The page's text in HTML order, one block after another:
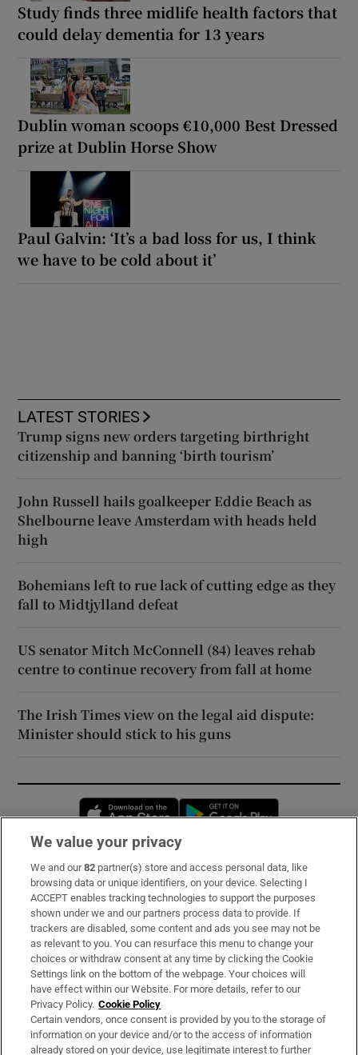
Study finds three midlife health factors that
could delay dementia for 13 years
Dublin woman scoops €10,000 Best Dressed
prize at Dublin Horse Show
Paul Galvin: ‘It’s a bad loss for us, I think
we have to be cold about it’
LATEST STORIES
Trump signs new orders targeting birthright
citizenship and banning ‘birth tourism’
John Russell hails goalkeeper Eddie Beach as
Shelbourne leave Amsterdam with heads held
high
Bohemians left to rue lack of cutting edge as they
fall to Midtjylland defeat
US senator Mitch McConnell (84) leaves rehab
centre to continue recovery from fall at home
The Irish Times view on the legal aid dispute:
Minister should stick to his guns
Opens in new window
Subscribe
Support
About Us
Irish Times Products & Services
OUR PARTNERS:
We value your privacy
We and our82 partner(s) store and access personal data, like
browsing data or unique identifiers, on your device. Selecting I
ACCEPT enables tracking technologies to support the purposes
shown under we and our partners process data to provide. If
trackers are disabled, some content and ads you see may not be
as relevant to you. You can resurface this menu to change your
choices or withdraw consent at any time by clicking the Cookie
Settings link on the bottom of the webpage. Your choices will
have effect within our Website. For more details, refer to our
Privacy Policy. Cookie Policy
Certain vendors, once consent is provided by you to the storage of
information on your device and/or to the access of information
already stored on your device, use legitimate interest to further